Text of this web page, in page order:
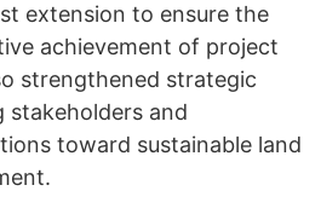
extension to ensure the
achievement of project
strengthened strategic
stakeholders and
toward sustainable land